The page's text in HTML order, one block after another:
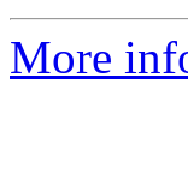
More